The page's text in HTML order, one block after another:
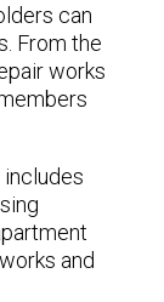
can
From the
works
and